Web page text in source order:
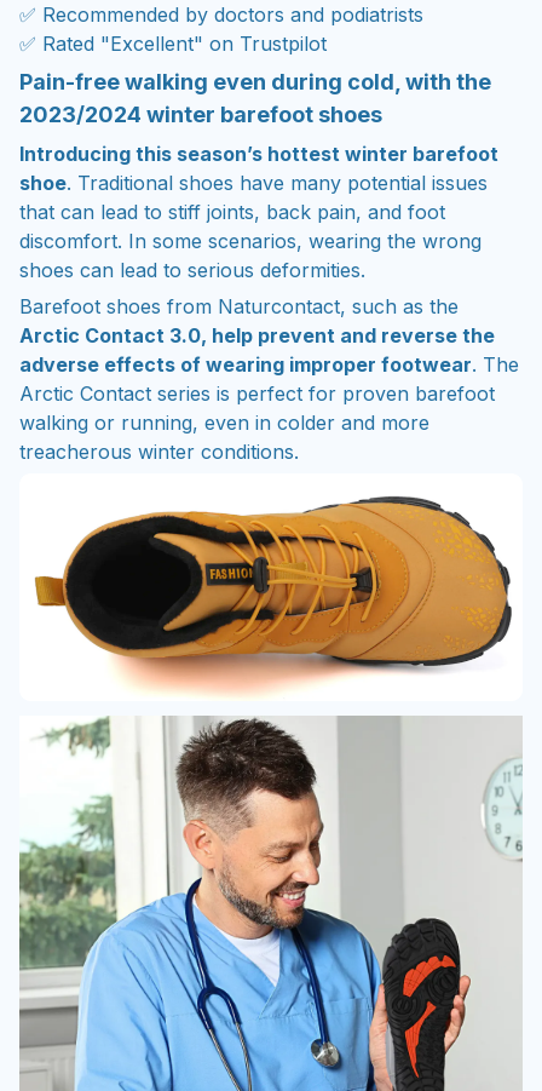
✅ Recommended by doctors and podiatrists
✅ Rated "Excellent" on Trustpilot
Pain-free walking even during cold, with the
2023/2024 winter barefoot shoes
Introducing this season’s hottest winter barefoot
shoe. Traditional shoes have many potential issues
that can lead to stiff joints, back pain, and foot
discomfort. In some scenarios, wearing the wrong
shoes can lead to serious deformities.
Barefoot shoes from Naturcontact, such as the
Arctic Contact 3.0, help prevent and reverse the
adverse effects of wearing improper footwear. The
Arctic Contact series is perfect for proven barefoot
walking or running, even in colder and more
treacherous winter conditions.